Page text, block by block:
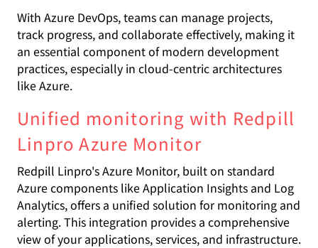
With Azure DevOps, teams can manage projects,
track progress, and collaborate effectively, making it
an essential component of modern development
practices, especially in cloud-centric architectures
like Azure.
Unified monitoring with Redpill
Linpro Azure Monitor
Redpill Linpro's Azure Monitor, built on standard
Azure components like Application Insights and Log
Analytics, offers a unified solution for monitoring and
alerting. This integration provides a comprehensive
view of your applications, services, and infrastructure.